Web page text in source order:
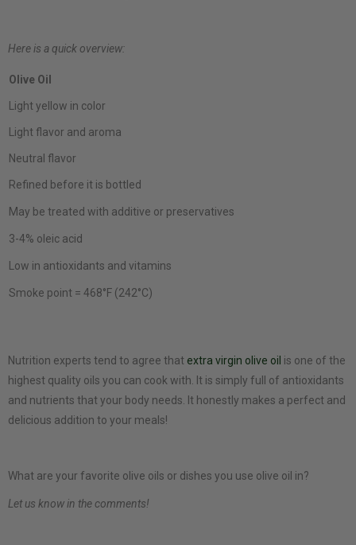
Here is a quick overview:
Olive Oil
Light yellow in color
Light flavor and aroma
Neutral flavor
Refined before it is bottled
May be treated with additive or preservatives
3-4% oleic acid
Low in antioxidants and vitamins
Smoke point = 468°F (242°C)
Nutrition experts tend to agree that extra virgin olive oil is one of the
highest quality oils you can cook with. It is simply full of antioxidants
and nutrients that your body needs. It honestly makes a perfect and
delicious addition to your meals!
What are your favorite olive oils or dishes you use olive oil in?
Let us know in the comments!